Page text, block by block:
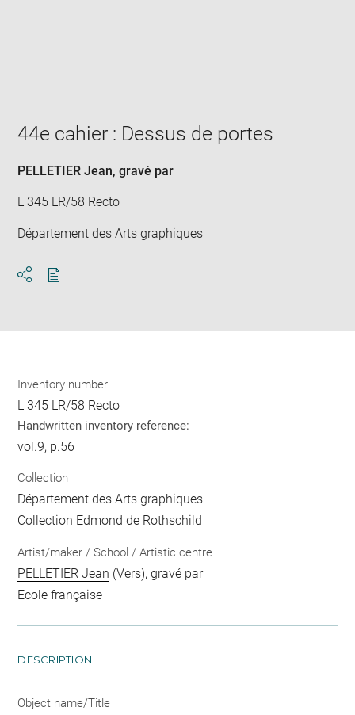
window
44e cahier : Dessus de portes
PELLETIER Jean, gravé par
L 345 LR/58 Recto
Département des Arts graphiques
Inventory number
L 345 LR/58 Recto
Handwritten inventory reference:
vol.9, p.56
Collection
Département des Arts graphiques
Collection Edmond de Rothschild
Artist/maker / School / Artistic centre
PELLETIER Jean (Vers), gravé par
Ecole française
DESCRIPTION
Object name/Title